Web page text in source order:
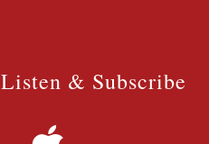
Listen & Subscribe